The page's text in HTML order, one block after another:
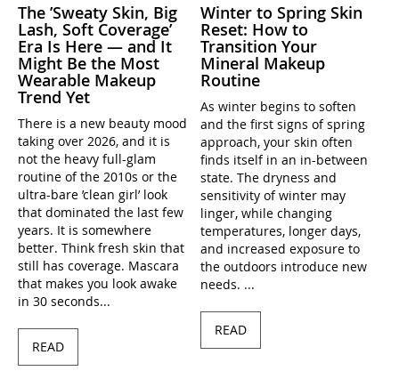
The ’Sweaty Skin, Big
Lash, Soft Coverage’
Era Is Here — and It
Might Be the Most
Wearable Makeup
Trend Yet
There is a new beauty mood
taking over 2026, and it is
not the heavy full-glam
routine of the 2010s or the
ultra-bare ’clean girl’ look
that dominated the last few
years. It is somewhere
better. Think fresh skin that
still has coverage. Mascara
that makes you look awake
in 30 seconds...
READ
Winter to Spring Skin
Reset: How to
Transition Your
Mineral Makeup
Routine
As winter begins to soften
and the first signs of spring
approach, your skin often
finds itself in an in-between
state. The dryness and
sensitivity of winter may
linger, while changing
temperatures, longer days,
and increased exposure to
the outdoors introduce new
needs. ...
READ